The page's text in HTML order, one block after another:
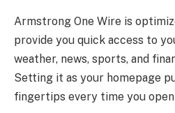
Armstrong One Wire is
provide you quick access to
weather, news, sports, and
Setting it as your homepage
fingertips every time you